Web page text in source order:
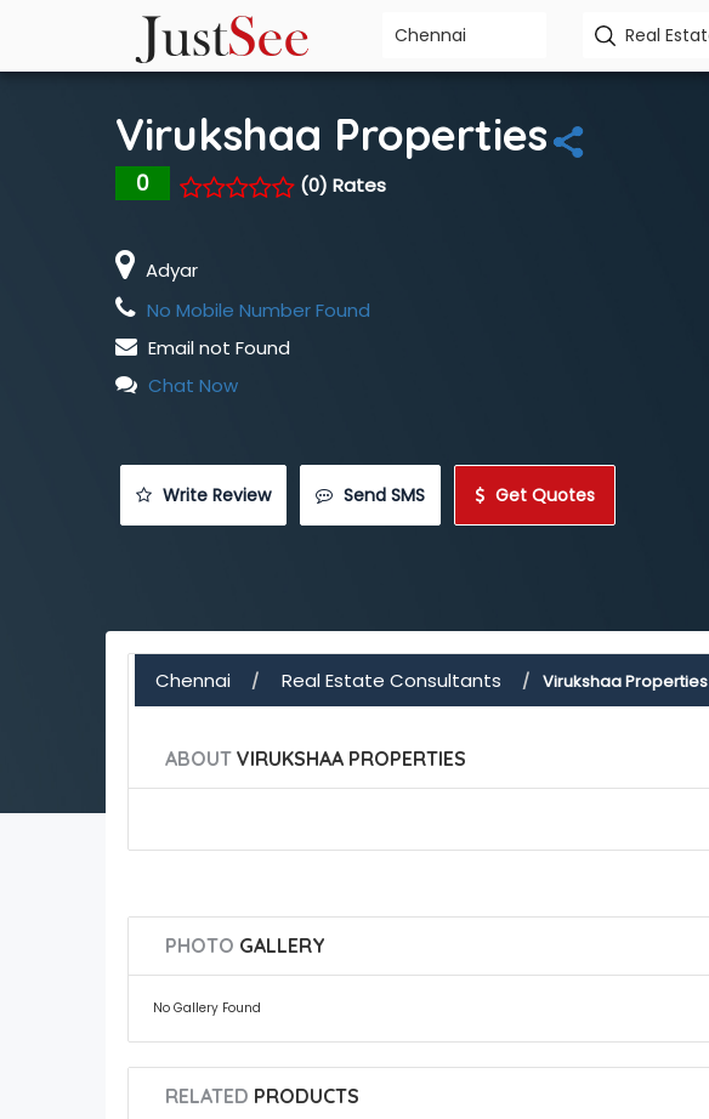
Virukshaa Properties
0 (0) Rates
Adyar
No Mobile Number Found
Email not Found
Chat Now
Write Review Send SMS Get Quotes
Chennai Real Estate Consultants Virukshaa Properties
ABOUTVIRUKSHAA PROPERTIES
PHOTO GALLERY
No Gallery Found
RELATED PRODUCTS